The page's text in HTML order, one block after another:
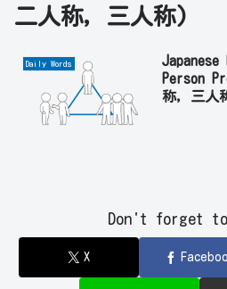
二人称, 三人称)
Daily Words
Person
称, 三人
Don't forget to
X